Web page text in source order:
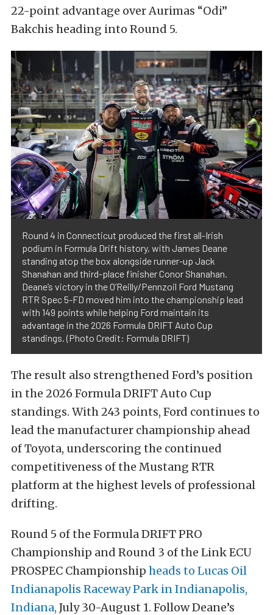
22-point advantage over Aurimas “Odi”
Bakchis heading into Round 5.
Round 4 in Connecticut produced the first all-Irish
podium in Formula Drift history, with James Deane
standing atop the box alongside runner-up Jack
Shanahan and third-place finisher Conor Shanahan.
Deane’s victory in the O’Reilly/Pennzoil Ford Mustang
RTR Spec 5-FD moved him into the championship lead
with 149 points while helping Ford maintain its
advantage in the 2026 Formula DRIFT Auto Cup
standings. (Photo Credit: Formula DRIFT)
The result also strengthened Ford’s position
in the 2026 Formula DRIFT Auto Cup
standings. With 243 points, Ford continues to
lead the manufacturer championship ahead
of Toyota, underscoring the continued
competitiveness of the Mustang RTR
platform at the highest levels of professional
drifting.
Round 5 of the Formula DRIFT PRO
Championship and Round 3 of the Link ECU
PROSPEC Championship heads to Lucas Oil
Indianapolis Raceway Park in Indianapolis,
Indiana, July 30-August 1. Follow Deane’s